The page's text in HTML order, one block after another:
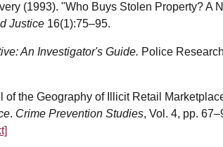
(1993). "Who Buys Stolen Property? A
Justice 16(1):75–95.
An Investigator's Guide. Police
of the Geography of Illicit Retail
. Crime Prevention Studies, Vol. 4, pp.